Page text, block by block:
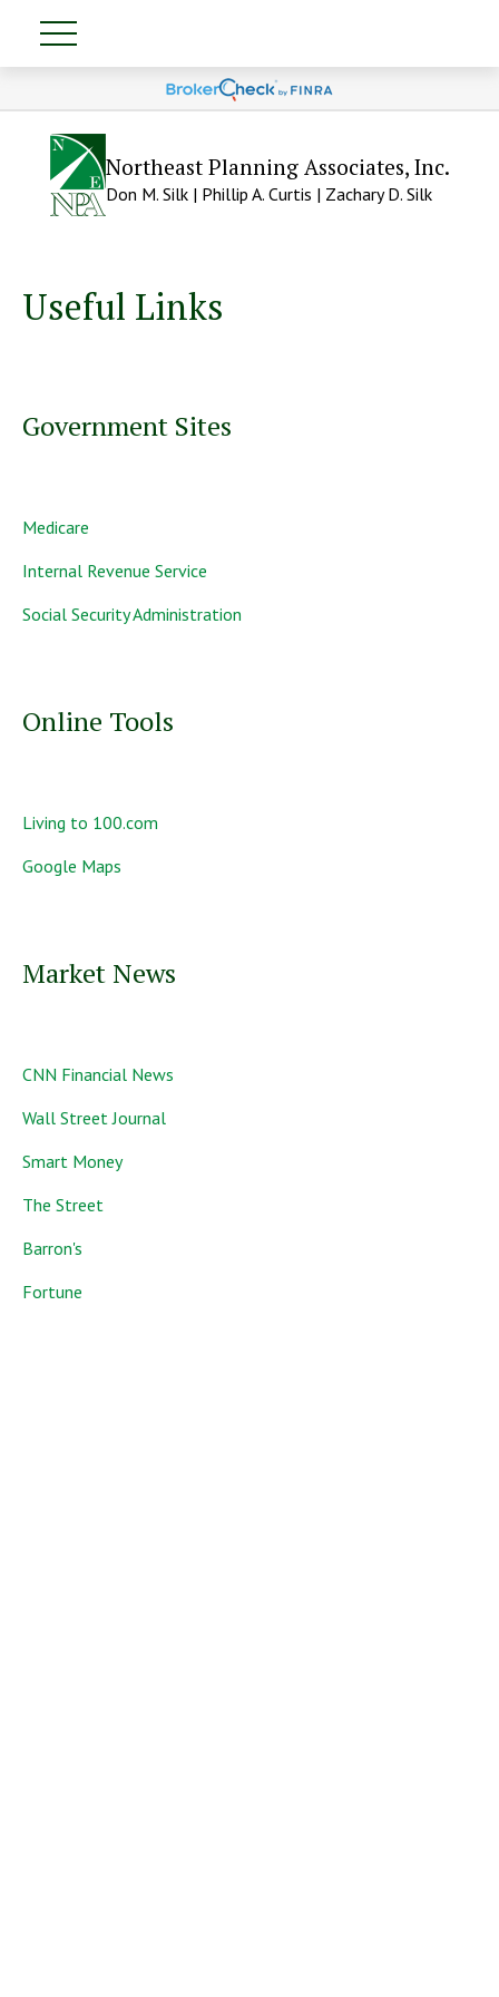
Northeast Planning Associates, Inc.
Don M. Silk | Phillip A. Curtis | Zachary D. Silk
Useful Links
Government Sites
Medicare
Internal Revenue Service
Social Security Administration
Online Tools
Living to 100.com
Google Maps
Market News
CNN Financial News
Wall Street Journal
Smart Money
The Street
Barron's
Fortune